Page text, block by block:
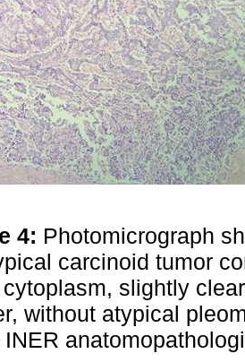
4: Photomicrograph
carcinoid tumor
slightly
without atypical
INER